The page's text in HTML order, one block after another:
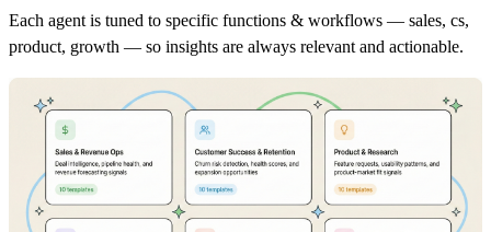
Each agent is tuned to specific functions & workflows — sales, cs,
product, growth — so insights are always relevant and actionable.